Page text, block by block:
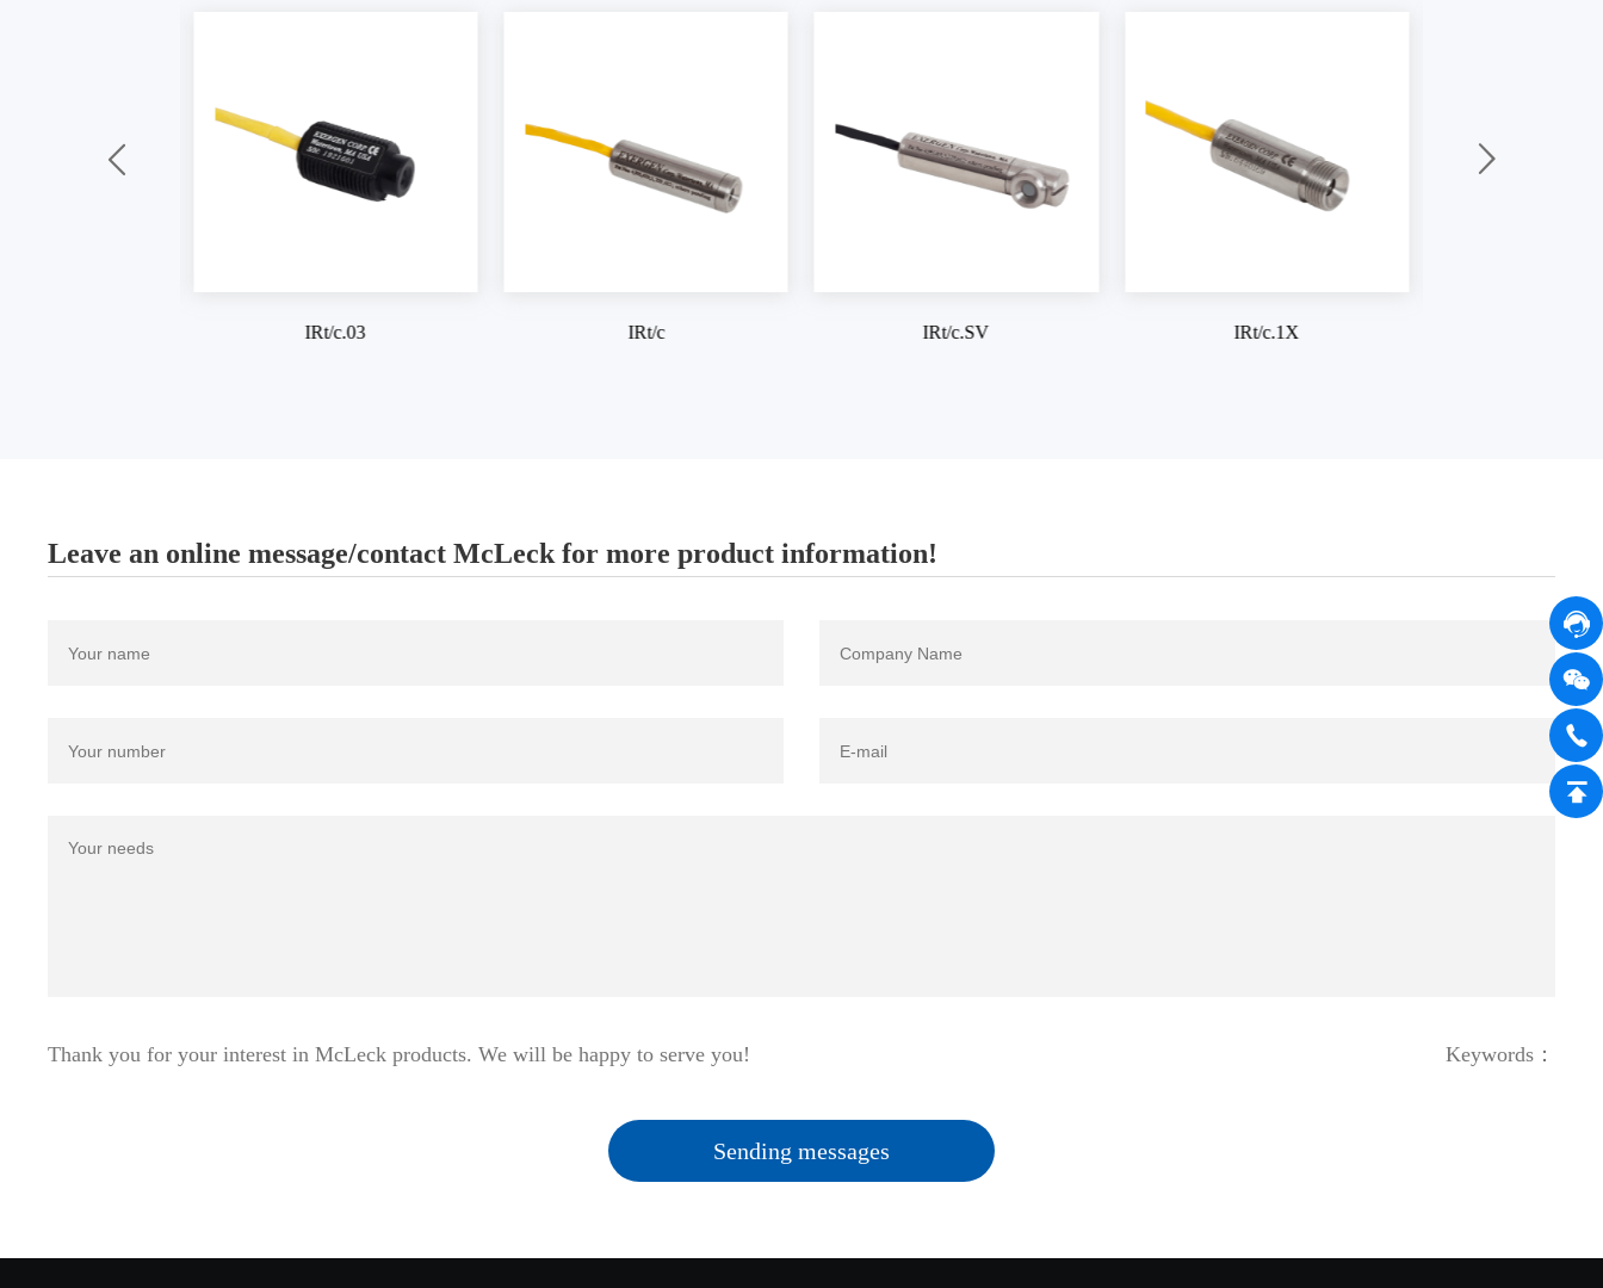
IRt/c IRt/c.SV IRt/c.1X IRt/c.3SV
Leave an online message/contact McLeck for more product information!
Thank you for your interest in McLeck products. We will be happy to serve you! Keywords：
Sending messages